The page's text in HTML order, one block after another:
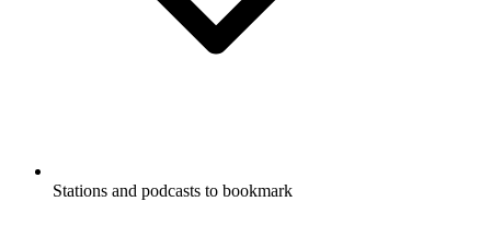
Stations and podcasts to bookmark